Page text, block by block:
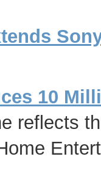
10
reflects